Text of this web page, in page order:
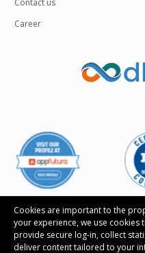
Cookies are important to the
your experience, we use
provide secure log-in, collect
deliver content tailored to your
Career
Follow us